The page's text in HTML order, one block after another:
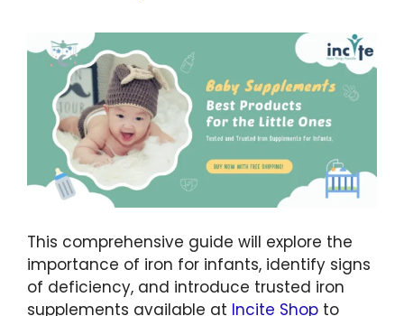
This comprehensive guide will explore the
importance of iron for infants, identify signs
of deficiency, and introduce trusted iron
supplements available at Incite Shop to